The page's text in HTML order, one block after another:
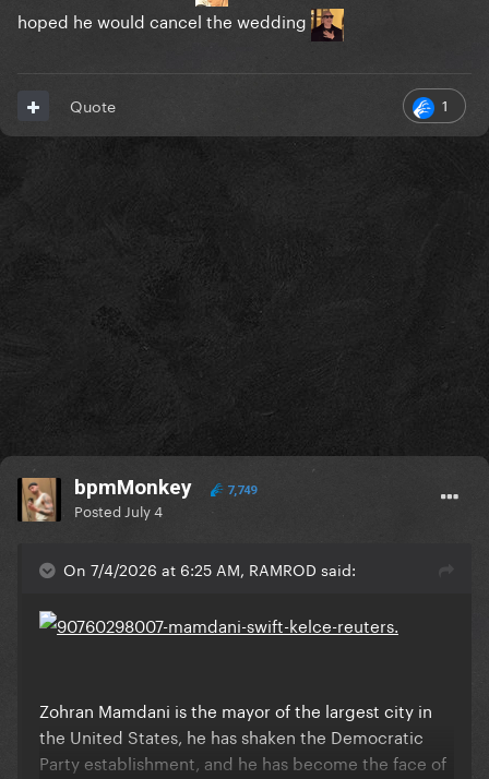
hoped he would cancel the wedding
1
Quote
bpmMonkey 7,749
Posted July 4
On 7/4/2026 at 6:25 AM, RAMROD said:
Zohran Mamdani is the mayor of the largest city in
the United States, he has shaken the Democratic
Party establishment, and he has become the face of